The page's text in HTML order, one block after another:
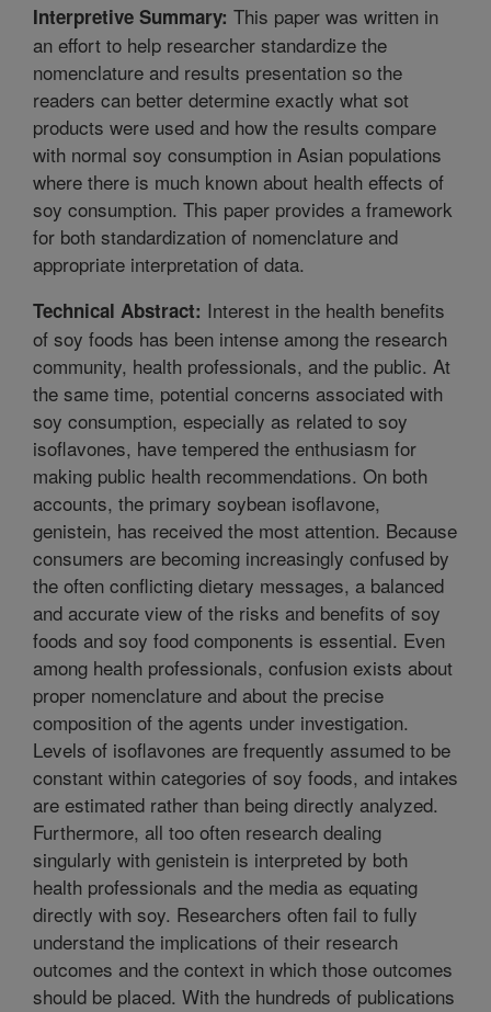
Interpretive Summary: This paper was written in
an effort to help researcher standardize the
nomenclature and results presentation so the
readers can better determine exactly what sot
products were used and how the results compare
with normal soy consumption in Asian populations
where there is much known about health effects of
soy consumption. This paper provides a framework
for both standardization of nomenclature and
appropriate interpretation of data.
Technical Abstract: Interest in the health benefits
of soy foods has been intense among the research
community, health professionals, and the public. At
the same time, potential concerns associated with
soy consumption, especially as related to soy
isoflavones, have tempered the enthusiasm for
making public health recommendations. On both
accounts, the primary soybean isoflavone,
genistein, has received the most attention. Because
consumers are becoming increasingly confused by
the often conflicting dietary messages, a balanced
and accurate view of the risks and benefits of soy
foods and soy food components is essential. Even
among health professionals, confusion exists about
proper nomenclature and about the precise
composition of the agents under investigation.
Levels of isoflavones are frequently assumed to be
constant within categories of soy foods, and intakes
are estimated rather than being directly analyzed.
Furthermore, all too often research dealing
singularly with genistein is interpreted by both
health professionals and the media as equating
directly with soy. Researchers often fail to fully
understand the implications of their research
outcomes and the context in which those outcomes
should be placed. With the hundreds of publications